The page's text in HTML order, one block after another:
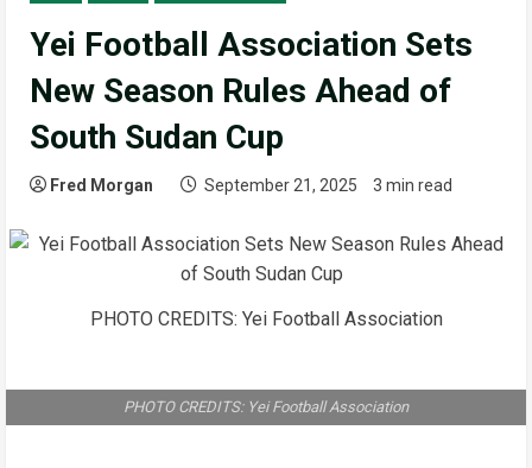
Yei Football Association Sets
New Season Rules Ahead of
South Sudan Cup
Fred Morgan September 21, 2025 3 min read
PHOTO CREDITS: Yei Football Association
PHOTO CREDITS: Yei Football Association